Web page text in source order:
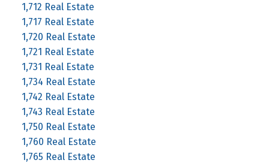
1,712 Real Estate
1,717 Real Estate
1,720 Real Estate
1,721 Real Estate
1,731 Real Estate
1,734 Real Estate
1,742 Real Estate
1,743 Real Estate
1,750 Real Estate
1,760 Real Estate
1,765 Real Estate